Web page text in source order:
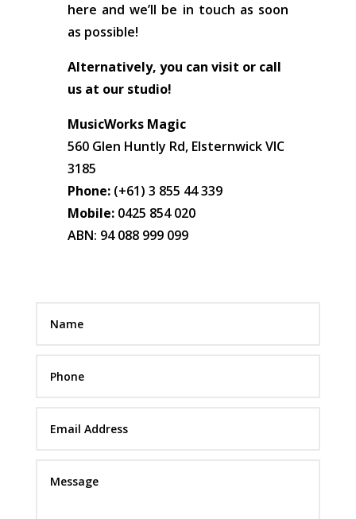
here and we’ll be in touch as soon
as possible!
Alternatively, you can visit or call
us at our studio!
MusicWorks Magic
560 Glen Huntly Rd, Elsternwick VIC
3185
Phone:(+61) 3 855 44 339
Mobile:0425 854 020
ABN: 94 088 999 099